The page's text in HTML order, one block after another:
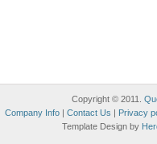
Copyright © 2011.
Company Info | Contact Us | Privacy
Template Design by